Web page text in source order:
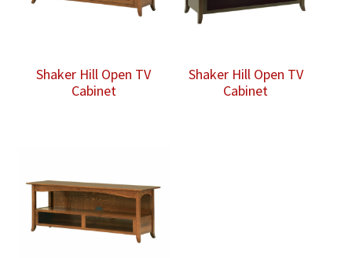
Shaker Hill Open TV
Cabinet
Shaker Hill Open TV
Cabinet